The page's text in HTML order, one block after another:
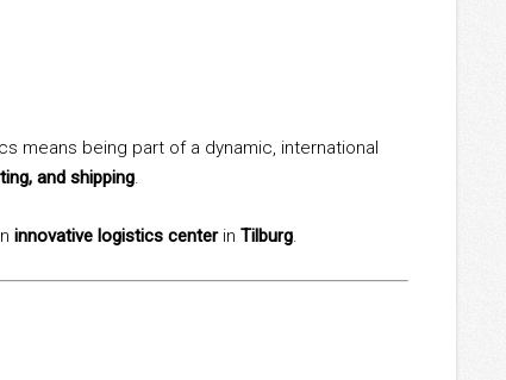
means being part of a dynamic, international
and shipping.
innovative logistics centerin Tilburg.